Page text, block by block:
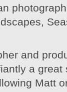
and
a
Matt